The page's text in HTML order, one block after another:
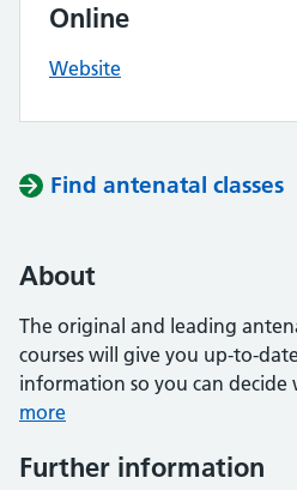
Online
Website
Find antenatal classes
About
The original and leading
courses will give you up-to-
information so you can decide
more
Further information